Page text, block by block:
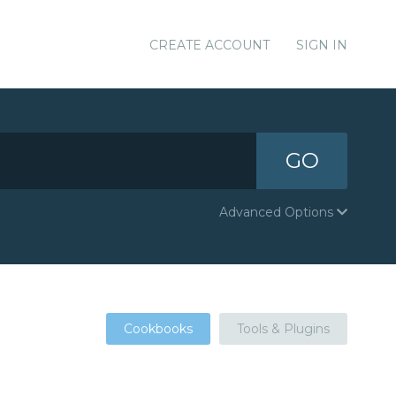
CREATE ACCOUNT SIGN IN
GO
Advanced Options
Cookbooks Tools & Plugins